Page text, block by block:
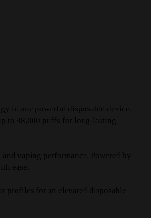
in one powerful disposable device.
to 48,000 puffs for long-lasting
vaping performance. Powered by
ease.
for an elevated disposable